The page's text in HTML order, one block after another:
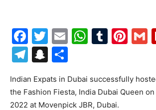
Facebook
Twitter
Email
Telegram
Snapchat
Indian Expats in Dubai successfully
the Fashion Fiesta, India Dubai Queen
2022 at Movenpick JBR, Dubai.